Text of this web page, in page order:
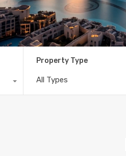
Property Type
All Types